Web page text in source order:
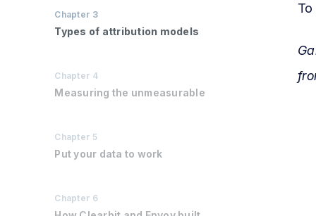
Chapter 3
Types of attribution models
Chapter 4
Measuring the unmeasurable
Chapter 5
Put your data to work
Chapter 6